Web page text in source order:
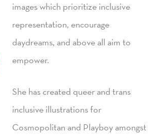
US
images which prioritize inclusive
representation, encourage
daydreams, and above all aim to
empower.
She has created queer and trans
inclusive illustrations for
Cosmopolitan and Playboy amongst